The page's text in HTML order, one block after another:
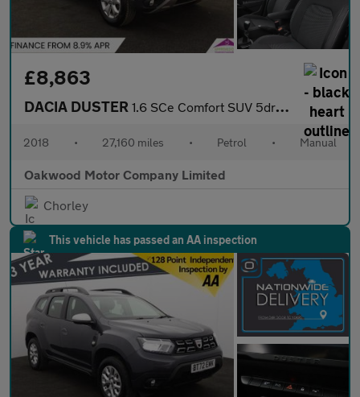
£8,863
DACIA DUSTER 1.6 SCe Comfort SUV 5dr Petrol Manual Euro 6 (s/s) (115 ps)
2018 • 27,160 miles • Petrol • Manual
Oakwood Motor Company Limited
Chorley
This vehicle has passed an AA inspection